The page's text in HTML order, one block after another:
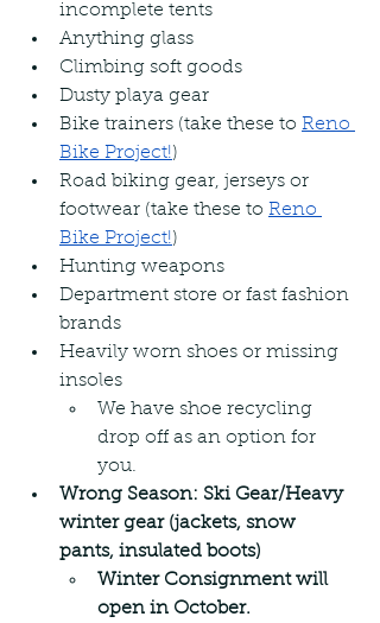
incomplete tents
Anything glass
Climbing soft goods
Dusty playa gear
Bike trainers (take these to Reno
Bike Project!)
Road biking gear, jerseys or
footwear (take these to Reno
Bike Project!)
Hunting weapons
Department store or fast fashion
brands
Heavily worn shoes or missing
insoles
We have shoe recycling
drop off as an option for
you.
Wrong Season: Ski Gear/Heavy
winter gear (jackets, snow
pants, insulated boots)
Winter Consignment will
open in October.